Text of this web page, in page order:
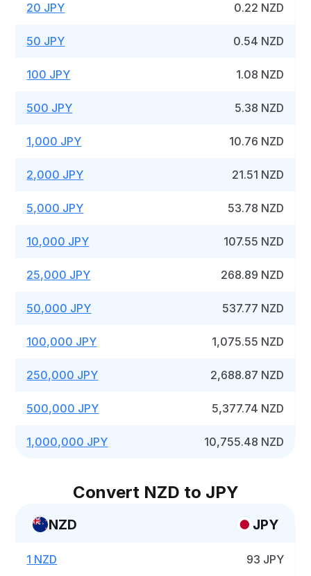
20 JPY 0.22 NZD
50 JPY 0.54 NZD
100 JPY 1.08 NZD
500 JPY 5.38 NZD
1,000 JPY 10.76 NZD
2,000 JPY 21.51 NZD
5,000 JPY 53.78 NZD
10,000 JPY 107.55 NZD
25,000 JPY 268.89 NZD
50,000 JPY 537.77 NZD
100,000 JPY 1,075.55 NZD
250,000 JPY 2,688.87 NZD
500,000 JPY 5,377.74 NZD
1,000,000 JPY 10,755.48 NZD
Convert NZD to JPY
NZD JPY
1 NZD 93 JPY